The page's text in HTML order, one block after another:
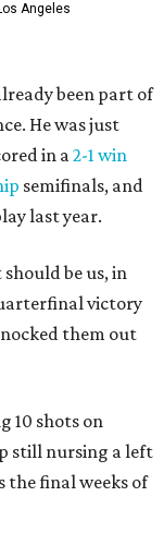
Angeles
been part of
He was just
in a2-1 win
semifinals, and
last year.
be us, in
victory
them out
10 shots on
still nursing a left
the final weeks of